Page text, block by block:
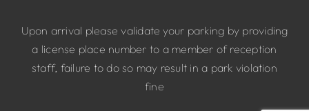
Upon arrival please validate your parking by providing
a license place number to a member of reception
staff, failure to do so may result in a park violation
fine